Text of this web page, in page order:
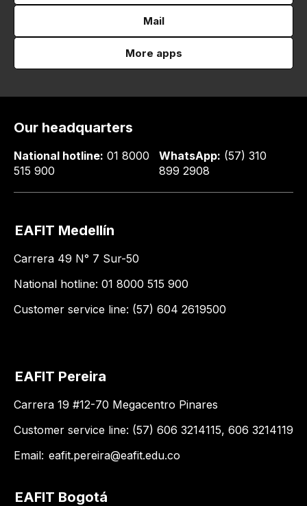
Mail
More apps
Our headquarters
National hotline: 01 8000
515 900
WhatsApp: (57) 310
899 2908
EAFIT Medellín
Carrera 49 N° 7 Sur-50
National hotline: 01 8000 515 900
Customer service line: (57) 604 2619500
EAFIT Pereira
Carrera 19 #12-70 Megacentro Pinares
Customer service line: (57) 606 3214115, 606 3214119
Email: eafit.pereira@eafit.edu.co
EAFIT Bogotá